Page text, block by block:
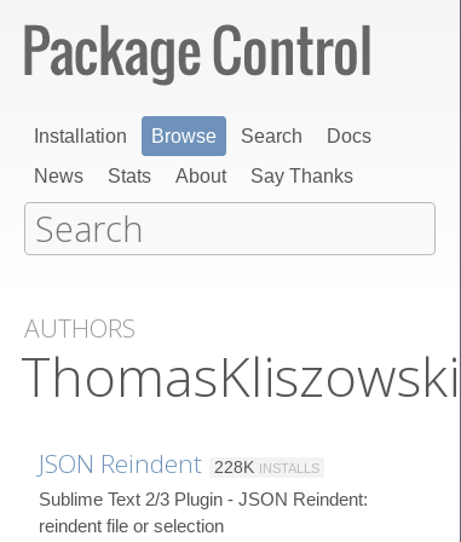
Installation Browse Search
Docs
News
Stats About Say Thanks
AUTHORS
ThomasKliszowski
JSON Reindent 228K INSTALLS
Sublime Text 2/3 Plugin - JSON Reindent:
reindent file or selection